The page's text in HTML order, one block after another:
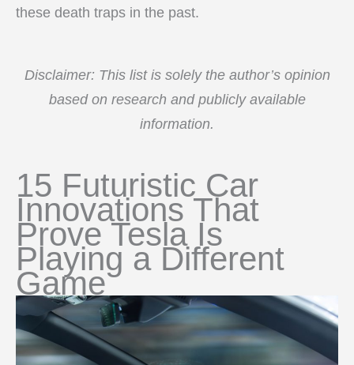
these death traps in the past.
Disclaimer: This list is solely the author’s opinion
based on research and publicly available
information.
15 Futuristic Car
Innovations That
Prove Tesla Is
Playing a Different
Game